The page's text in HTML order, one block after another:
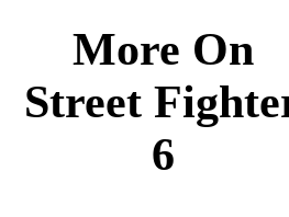
More On
Street
6